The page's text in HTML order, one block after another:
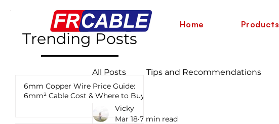
Home Products
Trending Posts
6mm Copper Wire Price Guide:
6mm² Cable Cost & Where to Buy
All Posts Tips and Recommendations
Industry News and Updates
Vicky
Mar 18 7 min read